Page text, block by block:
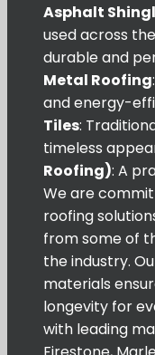
Asphalt
used across the
durable and
Metal Roofing
and energy-
Tiles:
timeless
Roofing): A
We are
roofing
from some of
the industry.
materials
longevity for
with leading